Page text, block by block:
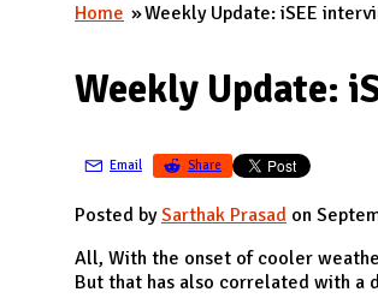
You are here
Home Weekly Update: iSEE
Weekly Update:
Email Share
Posted bySarthak Prasad on
All, With the onset of cooler
But that has also correlated with a